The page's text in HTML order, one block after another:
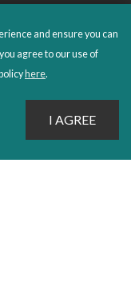
and ensure you can
agree to our use of
here.